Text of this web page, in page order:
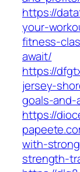
https://
your-
fitness-
await/
https://
jersey-
goals-
https://
with-
strength-